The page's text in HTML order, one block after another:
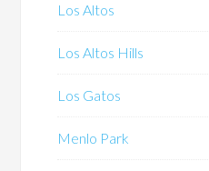
Los Altos
Los Altos Hills
Los Gatos
Menlo Park